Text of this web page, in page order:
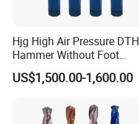
Hjg High Air Pressure DTH
Hammer Without Foot
HD45A
US$1,500.00-1,600.00